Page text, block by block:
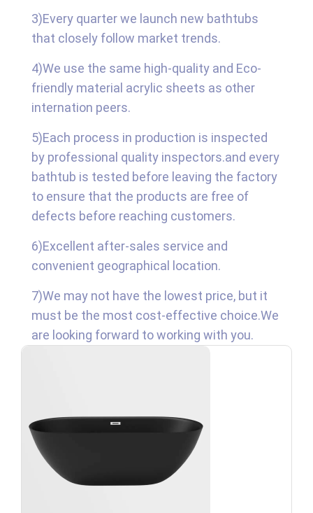
3)Every quarter we launch new bathtubs
that closely follow market trends.
4)We use the same high-quality and Eco-
friendly material acrylic sheets as other
internation peers.
5)Each process in production is inspected
by professional quality inspectors.and every
bathtub is tested before leaving the factory
to ensure that the products are free of
defects before reaching customers.
6)Excellent after-sales service and
convenient geographical location.
7)We may not have the lowest price, but it
must be the most cost-effective choice.We
are looking forward to working with you.